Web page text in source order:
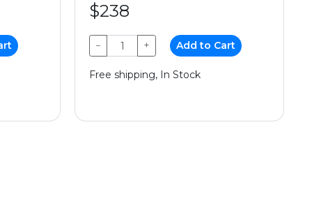
$238
− + Add to Cart
Free shipping, In Stock